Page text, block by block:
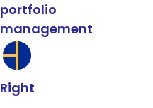
portfolio
management
Right